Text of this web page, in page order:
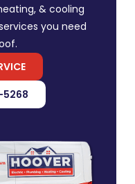
& cooling
you need
5268